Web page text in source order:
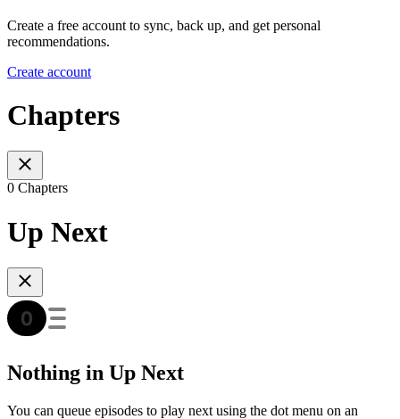
Create a free account to sync, back up, and get personal
recommendations.
Create account
Chapters
0 Chapters
Up Next
Nothing in Up Next
You can queue episodes to play next using the dot menu on an